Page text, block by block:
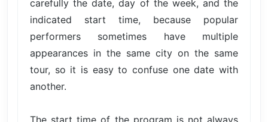
carefully the date, day of the week, and the
indicated start time, because popular
performers sometimes have multiple
appearances in the same city on the same
tour, so it is easy to confuse one date with
another.
The start time of the program is not always